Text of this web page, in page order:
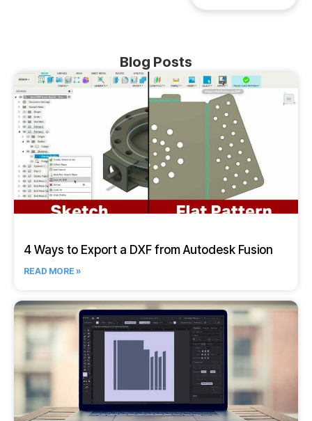
Blog Posts
4 Ways to Export a DXF from Autodesk Fusion
READ MORE »